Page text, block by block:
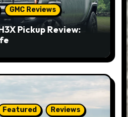
GMC Reviews
Pickup Review:
Featured
Reviews